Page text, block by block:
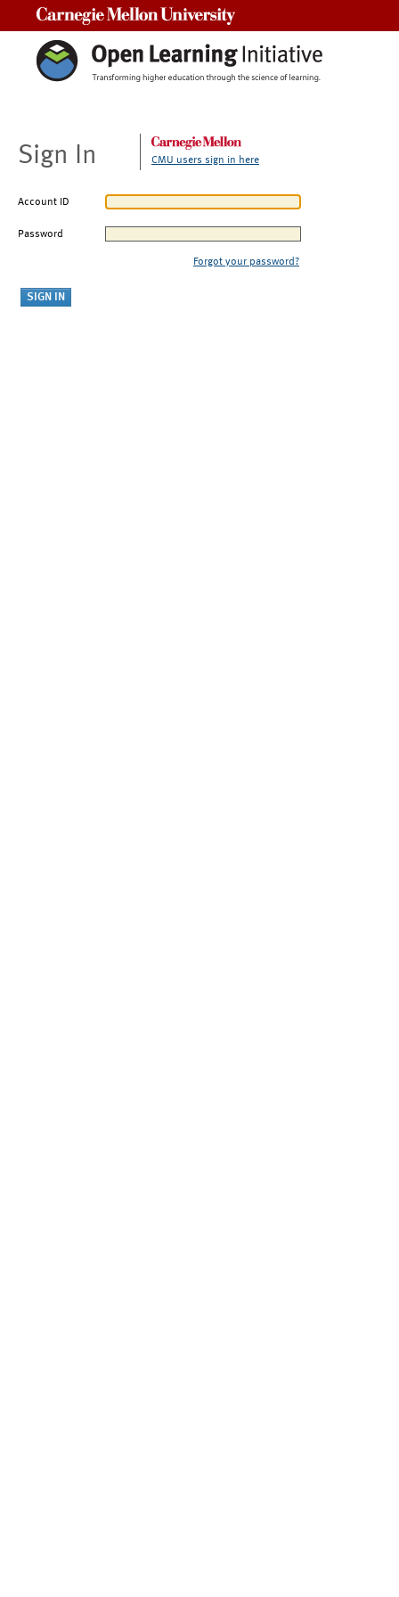
Sign In CMU users sign in here
Account ID
Password
Forgot your password?